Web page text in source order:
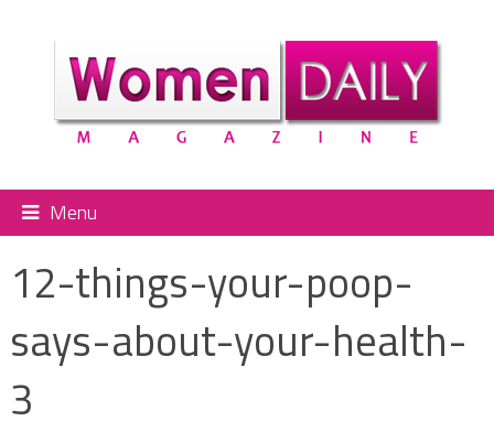
Menu
12-things-your-poop-
says-about-your-health-
3